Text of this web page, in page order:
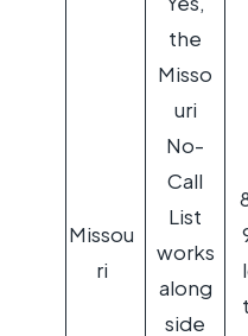
Missou
ri
the
Misso
uri
No-
Call
List
works
along
side